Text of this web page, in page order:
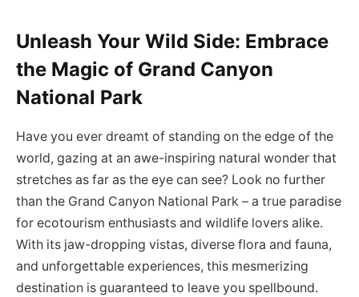
Unleash Your Wild Side: Embrace
the Magic of Grand Canyon
National Park
Have you ever dreamt of standing on the edge of the
world, gazing at an awe-inspiring natural wonder that
stretches as far as the eye can see? Look no further
than the Grand Canyon National Park – a true paradise
for ecotourism enthusiasts and wildlife lovers alike.
With its jaw-dropping vistas, diverse flora and fauna,
and unforgettable experiences, this mesmerizing
destination is guaranteed to leave you spellbound.